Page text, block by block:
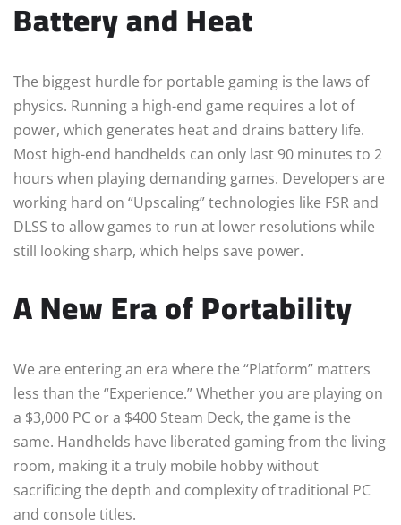
Battery and Heat
The biggest hurdle for portable gaming is the laws of
physics. Running a high-end game requires a lot of
power, which generates heat and drains battery life.
Most high-end handhelds can only last 90 minutes to 2
hours when playing demanding games. Developers are
working hard on “Upscaling” technologies like FSR and
DLSS to allow games to run at lower resolutions while
still looking sharp, which helps save power.
A New Era of Portability
We are entering an era where the “Platform” matters
less than the “Experience.” Whether you are playing on
a $3,000 PC or a $400 Steam Deck, the game is the
same. Handhelds have liberated gaming from the living
room, making it a truly mobile hobby without
sacrificing the depth and complexity of traditional PC
and console titles.